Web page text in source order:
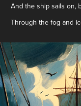
And the ship sails on,
Through the fog and